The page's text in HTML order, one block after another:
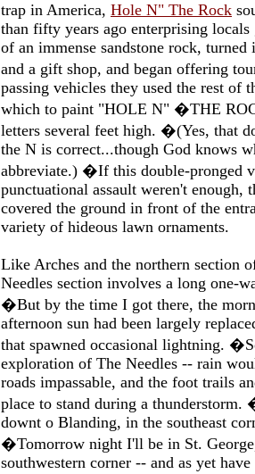
trap in America, Hole N" The Rock
than fifty years ago enterprising locals
of an immense sandstone rock,
and a gift shop, and began offering
passing vehicles they used the rest of
which to paint "HOLE N" �THE
letters several feet high. �(Yes, that
the N is correct...though God knows
abbreviate.) �If this double-pronged
punctuational assault weren't enough,
covered the ground in front of the
variety of hideous lawn ornaments.
Like Arches and the northern section
Needles section involves a long one-
�But by the time I got there, the
afternoon sun had been largely
that spawned occasional lightning.
exploration of The Needles -- rain
roads impassable, and the foot trails
place to stand during a thunderstorm.
downt o Blanding, in the southeast
�Tomorrow night I'll be in St.
southwestern corner -- and as yet